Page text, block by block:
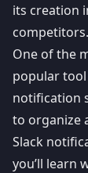
its creation
competitors.
One of the
popular
notification
to organize
Slack
you’ll learn